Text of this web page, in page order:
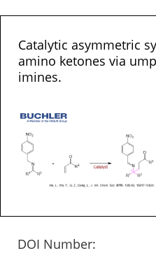
Catalytic asymmetric
amino ketones via
imines.
DOI Number: